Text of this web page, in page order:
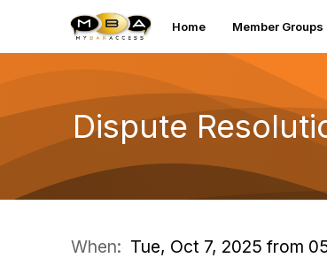
Home Member Groups
Dispute
When: Tue, Oct 7, 2025 from